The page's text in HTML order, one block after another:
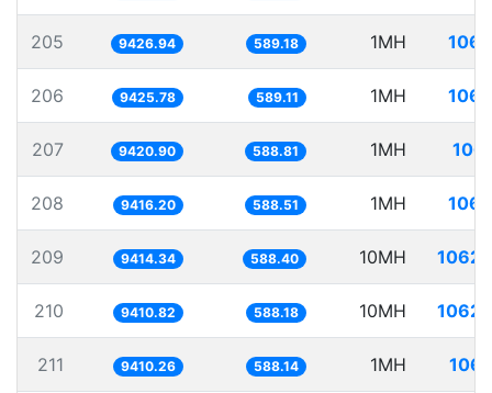
205 9426.94 589.18 1MH
206 9425.78 589.11 1MH
207 9420.90 588.81 1MH
208 9416.20 588.51 1MH
209 9414.34 588.40 10MH
210 9410.82 588.18 10MH
211 9410.26 588.14 1MH